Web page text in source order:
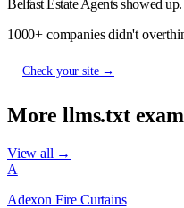
Belfast Estate Agents showed
1000+ companies didn't
Check your site →
More llms.txt
View all →
A
Adexon Fire Curtains